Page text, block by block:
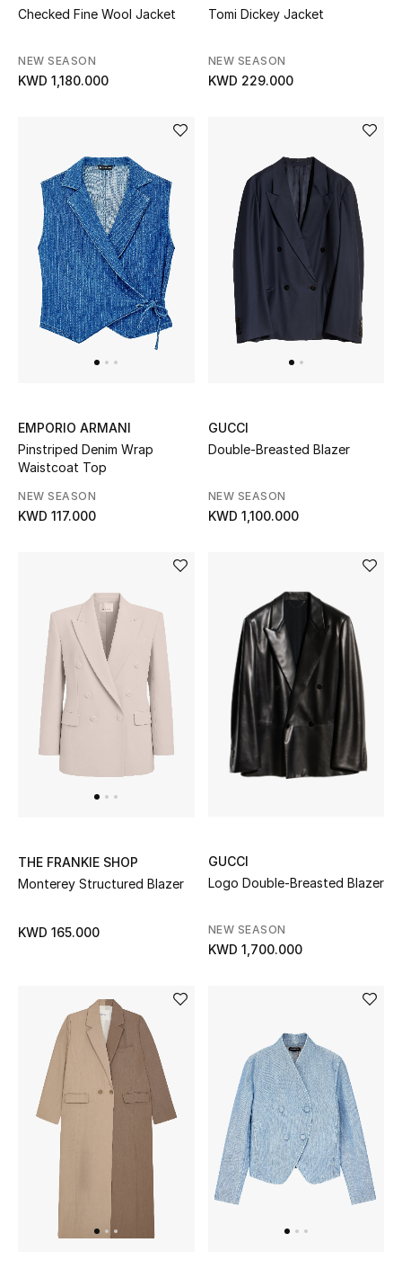
Checked Fine Wool Jacket
NEW SEASON
KWD 1,180.000
Tomi Dickey Jacket
NEW SEASON
KWD 229.000
EMPORIO ARMANI
Pinstriped Denim Wrap
Waistcoat Top
NEW SEASON
KWD 117.000
GUCCI
Double-Breasted Blazer
NEW SEASON
KWD 1,100.000
THE FRANKIE SHOP
Monterey Structured Blazer
KWD 165.000
GUCCI
Logo Double-Breasted Blazer
NEW SEASON
KWD 1,700.000